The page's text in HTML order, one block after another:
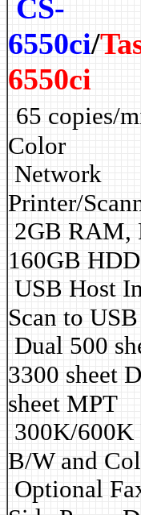
CS-
6550ci/
6550ci
65 copies/
Color
Network
Printer/
2GB RAM,
160GB HDD
USB Host
Scan to USB
Dual 500
3300 sheet
sheet MPT
300K/600K
B/W and
Optional